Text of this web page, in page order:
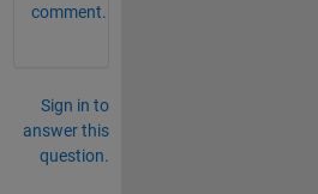
comment.
Sign in to
answer this
question.